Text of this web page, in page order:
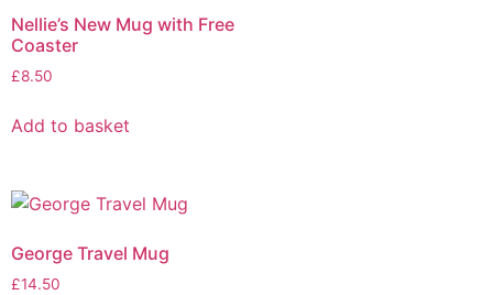
Nellie’s New Mug with Free
Coaster
£8.50
Add to basket
George Travel Mug
£14.50